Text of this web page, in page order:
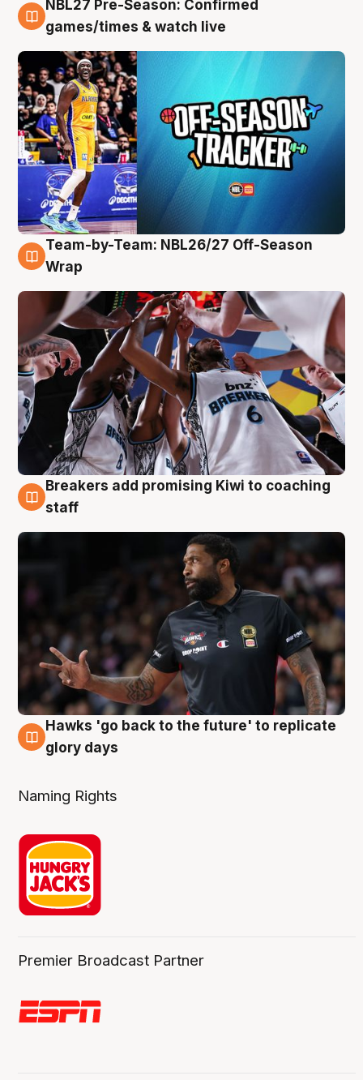
4 Aug
NBL27 Pre-Season: Confirmed
games/times & watch live
4 Aug
Team-by-Team: NBL26/27 Off-Season
Wrap
4 Aug
Breakers add promising Kiwi to coaching
staff
4 Aug
Hawks 'go back to the future' to replicate
glory days
Naming Rights
Premier Broadcast Partner